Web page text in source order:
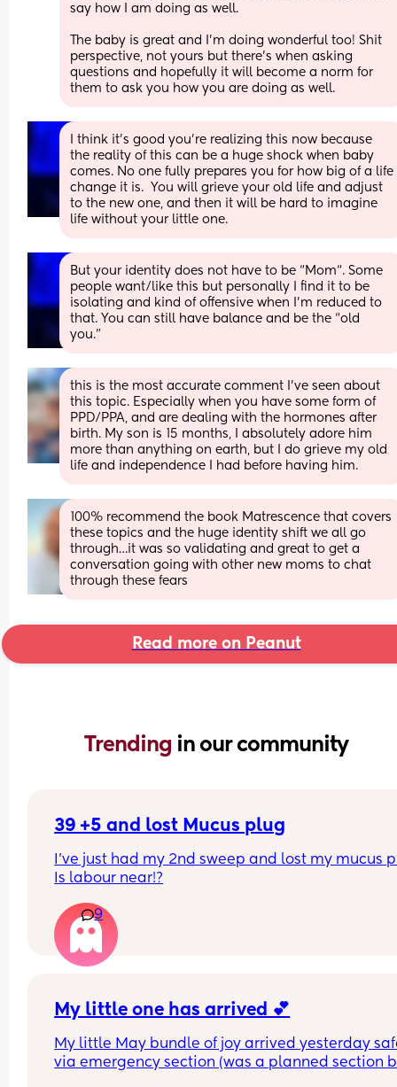
say how I am doing as well.
The baby is great and I'm doing wonderful too! Shit
perspective, not yours but there's when asking
questions and hopefully it will become a norm for
them to ask you how you are doing as well.
I think it’s good you’re realizing this now because
the reality of this can be a huge shock when baby
comes. No one fully prepares you for how big of a life
change it is.  You will grieve your old life and adjust
to the new one, and then it will be hard to imagine
life without your little one.
But your identity does not have to be “Mom“. Some
people want/like this but personally I find it to be
isolating and kind of offensive when I’m reduced to
that. You can still have balance and be the “old
you.”
this is the most accurate comment I’ve seen about
this topic. Especially when you have some form of
PPD/PPA, and are dealing with the hormones after
birth. My son is 15 months, I absolutely adore him
more than anything on earth, but I do grieve my old
life and independence I had before having him.
100% recommend the book Matrescence that covers
these topics and the huge identity shift we all go
through…it was so validating and great to get a
conversation going with other new moms to chat
through these fears
Read more on Peanut
Trending in our community
39 +5 and lost Mucus plug
I’ve just had my 2nd sweep and lost my mucus
Is labour near!?
9
My little one has arrived 💕
My little May bundle of joy arrived yesterday
via emergency section (was a planned section